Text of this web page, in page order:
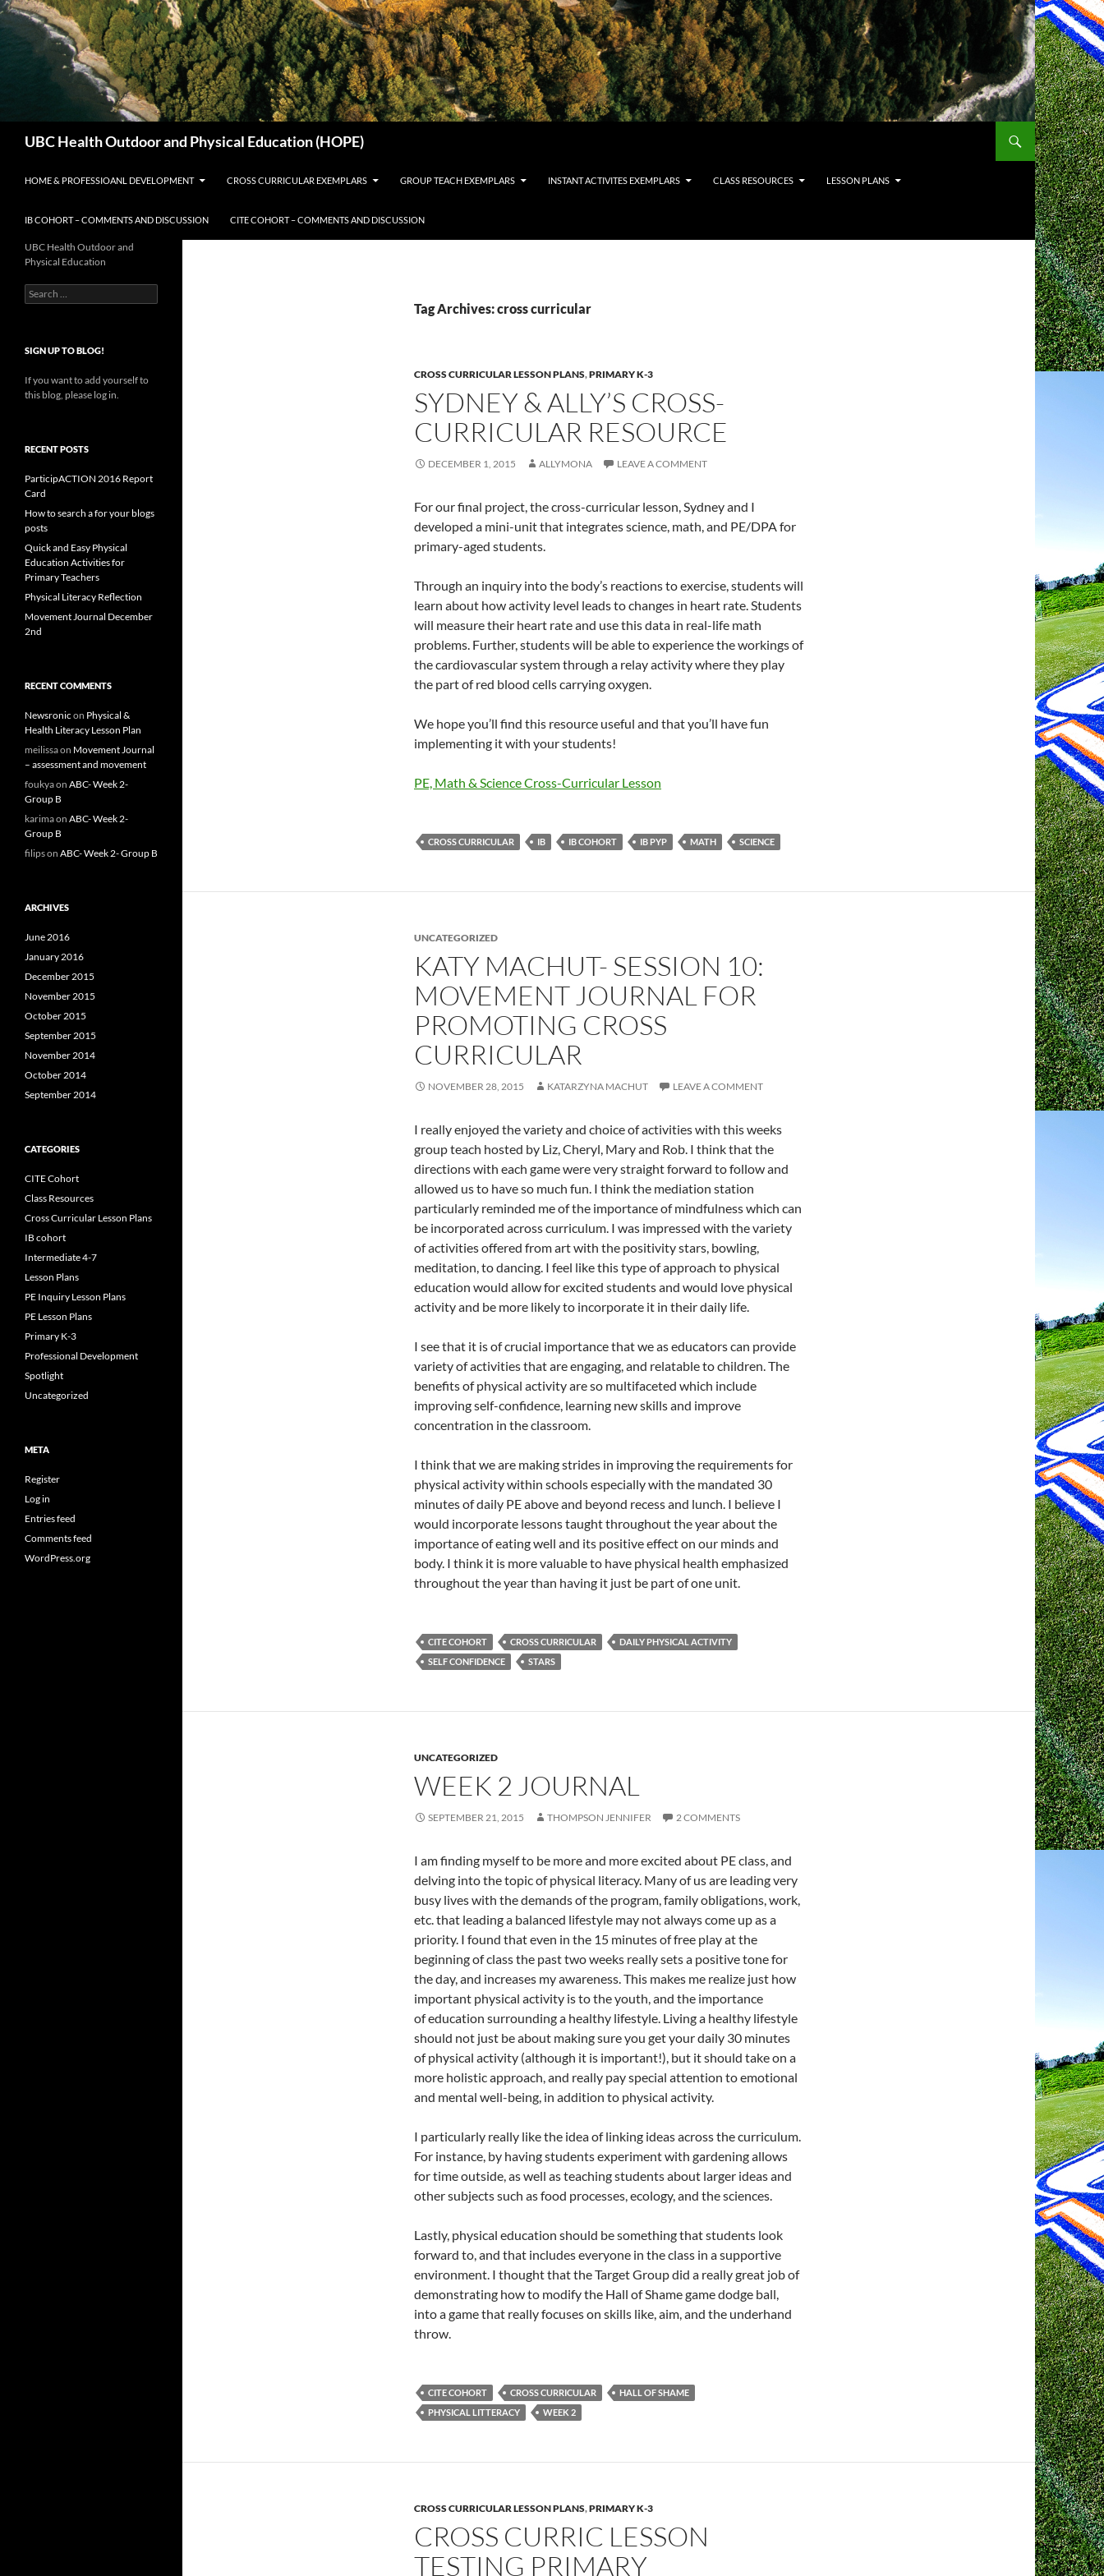
UBC Health Outdoor and Physical Education (HOPE)
HOME & PROFESSIOANL DEVELOPMENT CROSS CURRICULAR EXEMPLARS GROUP TEACH EXEMPLARS INSTANT ACTIVITES EXEMPLARS CLASS RESOURCES LESSON PLANS
IB COHORT – COMMENTS AND DISCUSSION CITE COHORT – COMMENTS AND DISCUSSION
Tag Archives: cross curricular
CROSS CURRICULAR LESSON PLANS,PRIMARY K-3
SYDNEY & ALLY’S CROSS-
CURRICULAR RESOURCE
DECEMBER 1, 2015 ALLYMONA LEAVE A COMMENT
For our final project, the cross-curricular lesson, Sydney and I
developed a mini-unit that integrates science, math, and PE/DPA for
primary-aged students.
Through an inquiry into the body’s reactions to exercise, students will
learn about how activity level leads to changes in heart rate. Students
will measure their heart rate and use this data in real-life math
problems. Further, students will be able to experience the workings of
the cardiovascular system through a relay activity where they play
the part of red blood cells carrying oxygen.
We hope you’ll find this resource useful and that you’ll have fun
implementing it with your students!
PE, Math & Science Cross-Curricular Lesson
CROSS CURRICULAR IB IB COHORT IB PYP MATH SCIENCE
UNCATEGORIZED
KATY MACHUT- SESSION 10:
MOVEMENT JOURNAL FOR
PROMOTING CROSS
CURRICULAR
NOVEMBER 28, 2015 KATARZYNA MACHUT LEAVE A COMMENT
I really enjoyed the variety and choice of activities with this weeks
group teach hosted by Liz, Cheryl, Mary and Rob. I think that the
directions with each game were very straight forward to follow and
allowed us to have so much fun. I think the mediation station
particularly reminded me of the importance of mindfulness which can
be incorporated across curriculum. I was impressed with the variety
of activities offered from art with the positivity stars, bowling,
meditation, to dancing. I feel like this type of approach to physical
education would allow for excited students and would love physical
activity and be more likely to incorporate it in their daily life.
I see that it is of crucial importance that we as educators can provide
variety of activities that are engaging, and relatable to children. The
benefits of physical activity are so multifaceted which include
improving self-confidence, learning new skills and improve
concentration in the classroom.
I think that we are making strides in improving the requirements for
physical activity within schools especially with the mandated 30
minutes of daily PE above and beyond recess and lunch. I believe I
would incorporate lessons taught throughout the year about the
importance of eating well and its positive effect on our minds and
body. I think it is more valuable to have physical health emphasized
throughout the year than having it just be part of one unit.
CITE COHORT CROSS CURRICULAR
DAILY PHYSICAL ACTIVITY
SELF CONFIDENCE
STARS
UNCATEGORIZED
WEEK 2 JOURNAL
SEPTEMBER 21, 2015 THOMPSON JENNIFER 2 COMMENTS
I am finding myself to be more and more excited about PE class, and
delving into the topic of physical literacy. Many of us are leading very
busy lives with the demands of the program, family obligations, work,
etc. that leading a balanced lifestyle may not always come up as a
priority. I found that even in the 15 minutes of free play at the
beginning of class the past two weeks really sets a positive tone for
the day, and increases my awareness. This makes me realize just how
important physical activity is to the youth, and the importance
of education surrounding a healthy lifestyle. Living a healthy lifestyle
should not just be about making sure you get your daily 30 minutes
of physical activity (although it is important!), but it should take on a
more holistic approach, and really pay special attention to emotional
and mental well-being, in addition to physical activity.
I particularly really like the idea of linking ideas across the curriculum.
For instance, by having students experiment with gardening allows
for time outside, as well as teaching students about larger ideas and
other subjects such as food processes, ecology, and the sciences.
Lastly, physical education should be something that students look
forward to, and that includes everyone in the class in a supportive
environment. I thought that the Target Group did a really great job of
demonstrating how to modify the Hall of Shame game dodge ball,
into a game that really focuses on skills like, aim, and the underhand
throw.
CITE COHORT CROSS CURRICULAR
HALL OF SHAME
PHYSICAL LITTERACY
WEEK 2
CROSS CURRICULAR LESSON PLANS,PRIMARY K-3
CROSS CURRIC LESSON
TESTING PRIMARY
UBC Health Outdoor and
Physical Education
Search
for:
SIGN UP TO BLOG!
If you want to add yourself to
this blog, please log in.
RECENT POSTS
ParticipACTION 2016 Report
Card
How to search a for your blogs
posts
Quick and Easy Physical
Education Activities for
Primary Teachers
Physical Literacy Reflection
Movement Journal December
2nd
RECENT COMMENTS
Newsronic on Physical &
Health Literacy Lesson Plan
meilissaon Movement Journal
– assessment and movement
foukyaon ABC- Week 2-
Group B
karimaon ABC- Week 2-
Group B
filipson ABC- Week 2- Group B
ARCHIVES
June 2016
January 2016
December 2015
November 2015
October 2015
September 2015
November 2014
October 2014
September 2014
CATEGORIES
CITE Cohort
Class Resources
Cross Curricular Lesson Plans
IB cohort
Intermediate 4-7
Lesson Plans
PE Inquiry Lesson Plans
PE Lesson Plans
Primary K-3
Professional Development
Spotlight
Uncategorized
META
Register
Log in
Entries feed
Comments feed
WordPress.org